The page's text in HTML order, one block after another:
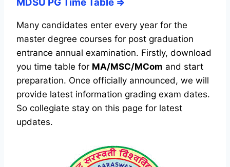
MDSU PG Time Table ⇒
Many candidates enter every year for the
master degree courses for post graduation
entrance annual examination. Firstly, download
you time table for MA/MSC/MCom and start
preparation. Once officially announced, we will
provide latest information grading exam dates.
So collegiate stay on this page for latest
updates.